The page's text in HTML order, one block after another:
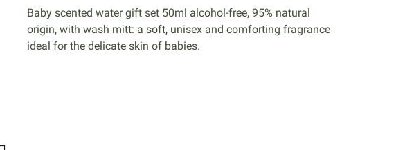
Baby scented water gift set 50ml alcohol-free, 95% natural
origin, with wash mitt: a soft, unisex and comforting fragrance
ideal for the delicate skin of babies.